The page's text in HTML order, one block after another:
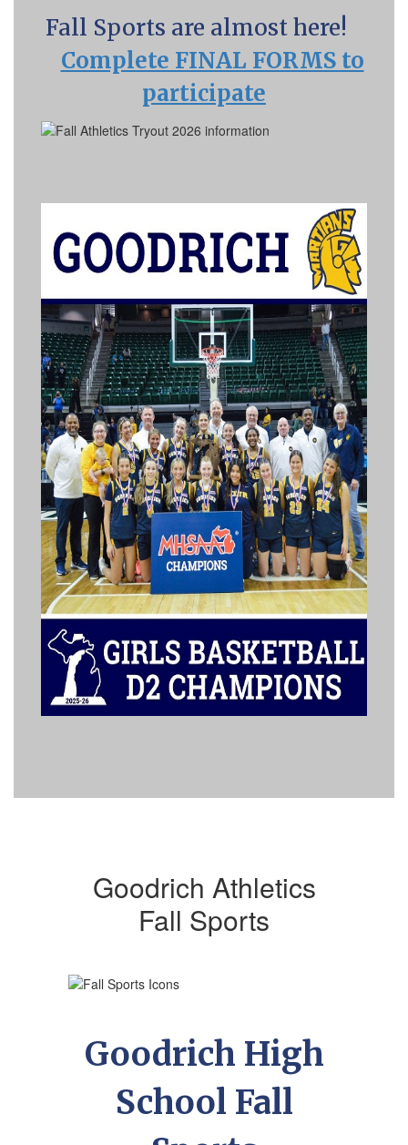
Fall Sports are almost here!
Complete FINAL FORMS to
participate
Goodrich Athletics
Fall Sports
Goodrich High
School Fall